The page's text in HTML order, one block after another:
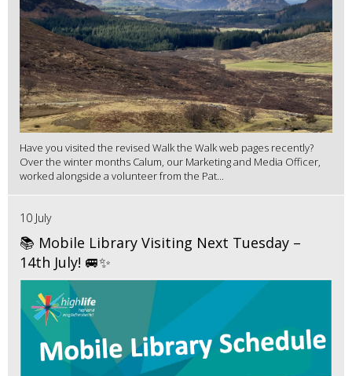
Have you visited the revised Walk the Walk web pages recently?
Over the winter months Calum, our Marketing and Media Officer,
worked alongside a volunteer from the Pat...
10 July
📚 Mobile Library Visiting Next Tuesday –
14th July! 🚐✨